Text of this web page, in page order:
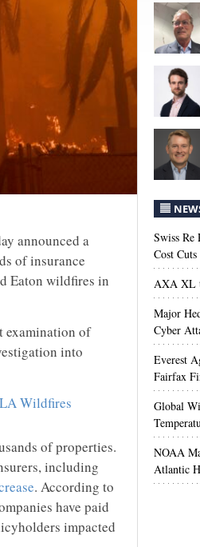
announced a
of insurance
Eaton wildfires in
examination of
into
Wildfires
of properties.
including
. According to
have paid
impacted
Swiss Re
Cost Cuts
AXA XL
Major
Cyber
Everest
Fairfax
Global
NOAA
Atlantic